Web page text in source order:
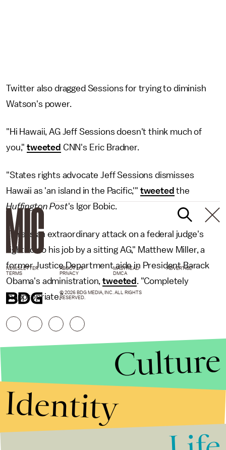
Twitter also dragged Sessions for trying to diminish
Watson's power.
"Hi Hawaii, AG Jeff Sessions doesn't think much of
you,"tweeted CNN's Eric Bradner.
"States rights advocate Jeff Sessions dismisses
Hawaii as 'an island in the Pacific,'" tweeted the
Huffington Post's Igor Bobic.
"This is an extraordinary attack on a federal judge's
right to do his job by a sitting AG," Matthew Miller, a
former Justice Department aide in President Barack
Obama's administration,tweeted . "Completely
inappropriate."
NEWSLETTER ABOUT US MASTHEAD
ADVERTISE
TERMS
PRIVACY DMCA
© 2026 BDG MEDIA, INC. ALL RIGHTS
RESERVED.
Culture
Identity